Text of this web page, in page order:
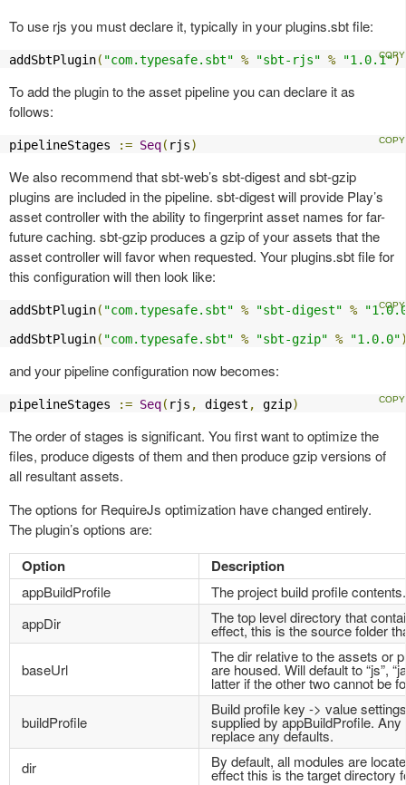
To use rjs you must declare it, typically in your plugins.sbt file:
addSbtPlugin( "com.typesafe.sbt" % "sbt-rjs" % "1.0.1")
To add the plugin to the asset pipeline you can declare it as
follows:
pipelineStages := Seq( rjs)
We also recommend that sbt-web’s sbt-digest and sbt-gzip
plugins are included in the pipeline. sbt-digest will provide Play’s
asset controller with the ability to fingerprint asset names for far-
future caching. sbt-gzip produces a gzip of your assets that the
asset controller will favor when requested. Your plugins.sbt file for
this configuration will then look like:
addSbtPlugin( "com.typesafe.sbt" % "sbt-digest" %
addSbtPlugin( "com.typesafe.sbt" % "sbt-gzip" % "1.0.0"
and your pipeline configuration now becomes:
pipelineStages := Seq( rjs , digest , gzip)
The order of stages is significant. You first want to optimize the
files, produce digests of them and then produce gzip versions of
all resultant assets.
The options for RequireJs optimization have changed entirely.
The plugin’s options are:
Option Description
appBuildProfile
The project build profile contents.
appDir
The top level directory that
effect, this is the source folder
baseUrl
The dir relative to the assets or
are housed. Will default to “js”,
latter if the other two cannot be
buildProfile
Build profile key -> value
supplied by appBuildProfile.
replace any defaults.
dir
By default, all modules are
effect this is the target directory